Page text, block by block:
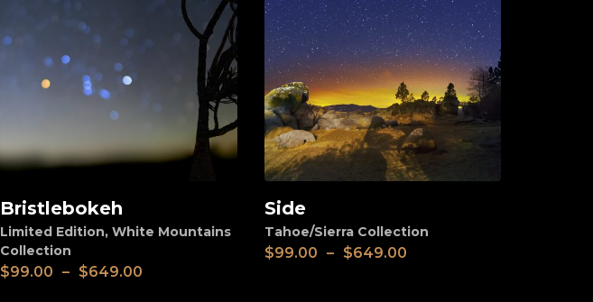
View
Bristlebokeh
Limited Edition, White Mountains
Collection
$99.00 – $649.00
View
Side
Tahoe/Sierra Collection
$99.00 – $649.00